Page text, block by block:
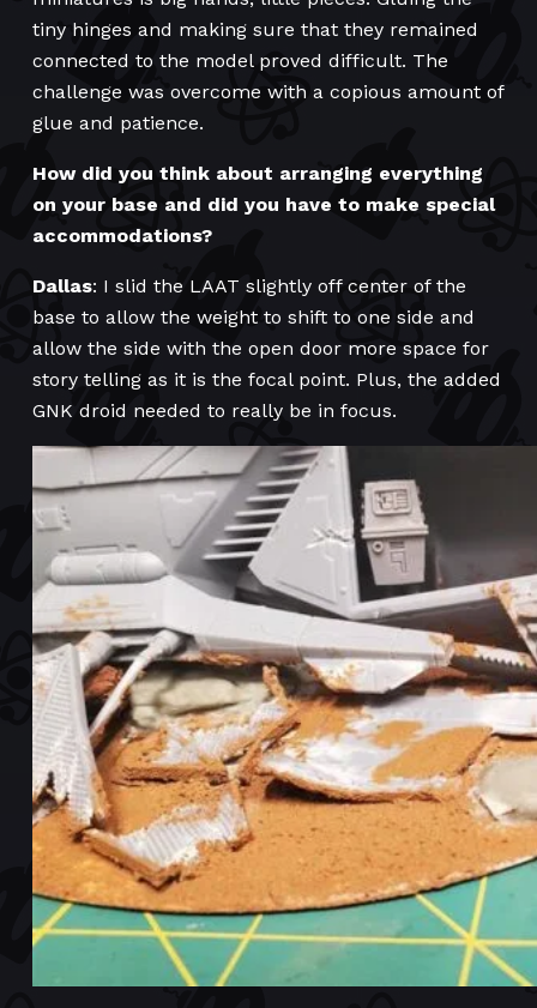
tiny hinges and making sure that they remained
connected to the model proved difficult. The
challenge was overcome with a copious amount of
glue and patience.
How did you think about arranging everything
on your base and did you have to make special
accommodations?
Dallas: I slid the LAAT slightly off center of the
base to allow the weight to shift to one side and
allow the side with the open door more space for
story telling as it is the focal point. Plus, the added
GNK droid needed to really be in focus.